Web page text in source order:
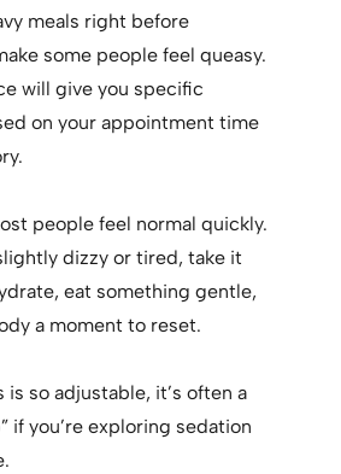
meals right before
some people feel queasy.
will give you specific
on your appointment time
people feel normal quickly.
dizzy or tired, take it
eat something gentle,
a moment to reset.
is so adjustable, it’s often a
if you’re exploring sedation